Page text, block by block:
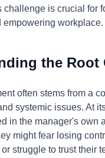
challenge is crucial for
empowering workplace.
the Root
often stems from a
systemic issues. At
in the manager's own
might fear losing
struggle to trust their